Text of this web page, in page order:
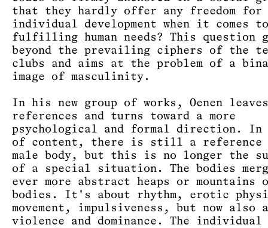
that they hardly offer any freedom for
individual development when it comes to
fulfilling human needs? This question
beyond the prevailing ciphers of the
clubs and aims at the problem of a
image of masculinity.
In his new group of works, Oenen
references and turns toward a more
psychological and formal direction. In
of content, there is still a reference
male body, but this is no longer the
of a special situation. The bodies
ever more abstract heaps or mountains
bodies. It's about rhythm, erotic
movement, impulsiveness, but now also
violence and dominance. The individual